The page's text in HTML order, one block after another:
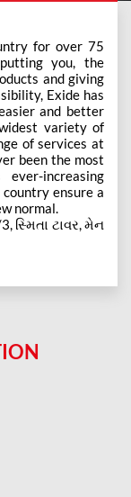
for over 75
you, the
and giving
Exide has
and better
variety of
of services at
been the most
increasing
ensure a
normal.
સ્મિતા ટાવર, મેન